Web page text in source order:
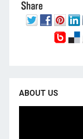
ABOUT US